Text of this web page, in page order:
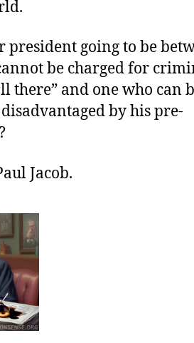
going to be
be charged for
there” and one who can
by his pre-
Jacob.